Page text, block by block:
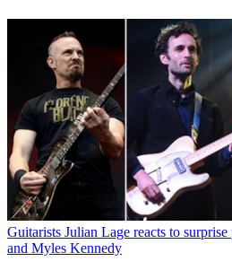
Guitarists Julian Lage reacts to
and Myles Kennedy